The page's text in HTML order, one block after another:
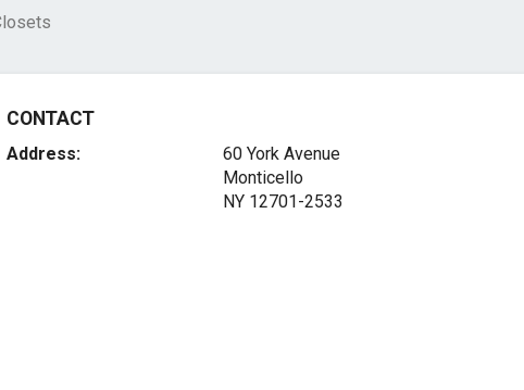
CONTACT
Address:
60 York Avenue
Monticello
NY 12701-2533